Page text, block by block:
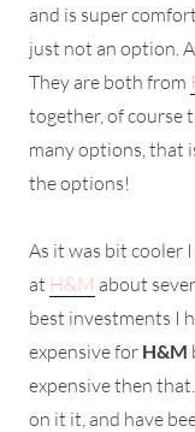
and is super
just not an option.
They are both from
together, of course
many options, that
the options!
As it was bit cooler
at H&M about
best investments I
expensive for H&M
expensive then
on it it, and have